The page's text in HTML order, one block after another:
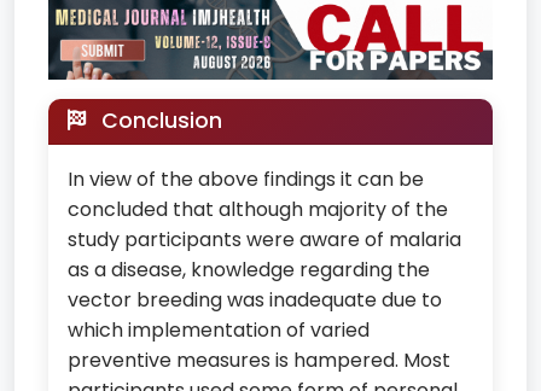
Conclusion
In view of the above findings it can be
concluded that although majority of the
study participants were aware of malaria
as a disease, knowledge regarding the
vector breeding was inadequate due to
which implementation of varied
preventive measures is hampered. Most